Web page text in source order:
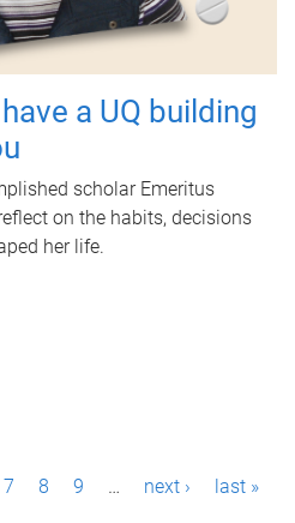
a UQ building
scholar Emeritus
on the habits, decisions
her life.
7 8 9 … next › last »